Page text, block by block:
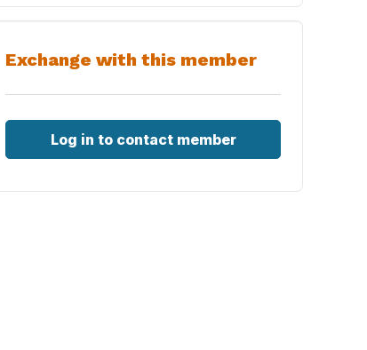
Exchange with this member
Log in to contact member